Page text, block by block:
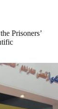
Prisoners’